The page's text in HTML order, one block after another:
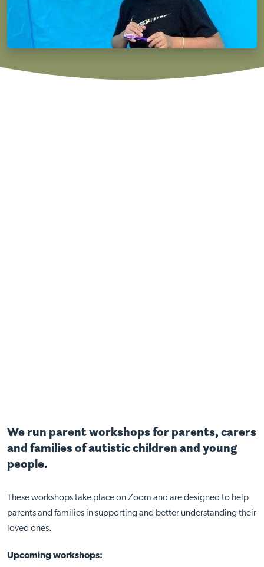
We run parent workshops for parents, carers
and families of autistic children and young
people.
These workshops take place on Zoom and are designed to help
parents and families in supporting and better understanding their
loved ones.
Upcoming workshops: